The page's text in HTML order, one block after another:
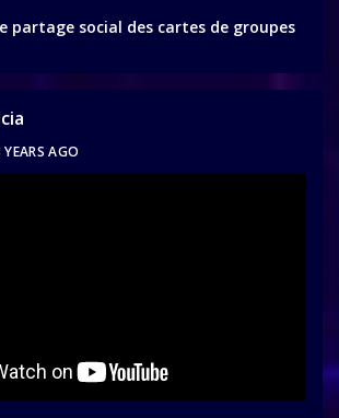
partage social des cartes de groupes
YEARS AGO